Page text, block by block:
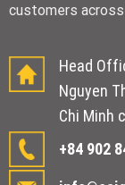
customers
Head
Nguyen
Chi Minh
+84 902